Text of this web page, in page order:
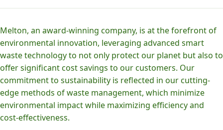
Melton, an award-winning company, is at the forefront of
environmental innovation, leveraging advanced smart
waste technology to not only protect our planet but also to
offer significant cost savings to our customers. Our
commitment to sustainability is reflected in our cutting-
edge methods of waste management, which minimize
environmental impact while maximizing efficiency and
cost-effectiveness.